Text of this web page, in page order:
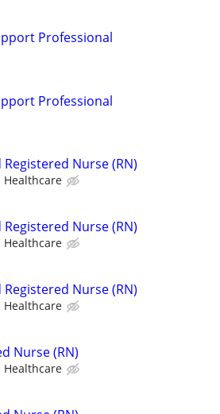
Professional
Professional
Registered Nurse (RN)
Healthcare
Registered Nurse (RN)
Healthcare
Registered Nurse (RN)
Healthcare
Nurse (RN)
Healthcare